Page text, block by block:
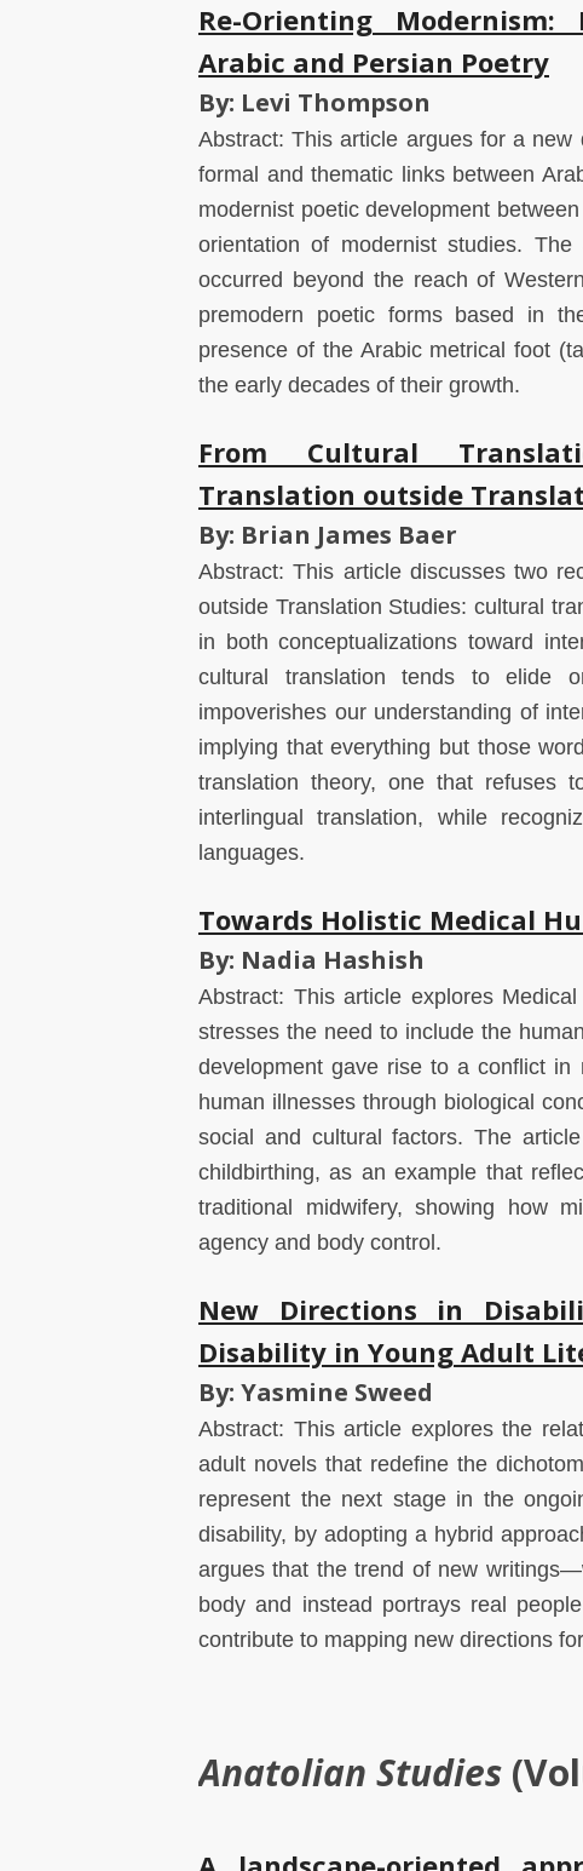
Re-Orienting Modernism:
Arabic and Persian Poetry
By: Levi Thompson
Abstract: This article argues for a
formal and thematic links between
modernist poetic development
orientation of modernist studies.
occurred beyond the reach of
premodern poetic forms based in
presence of the Arabic metrical foot
the early decades of their growth.
From Cultural
Translation outside
By: Brian James Baer
Abstract: This article discusses two
outside Translation Studies: cultural
in both conceptualizations toward
cultural translation tends to elide
impoverishes our understanding of
implying that everything but those
translation theory, one that refuses
interlingual translation, while
languages.
Towards Holistic Medical
By: Nadia Hashish
Abstract: This article explores
stresses the need to include the
development gave rise to a conflict in
human illnesses through biological
social and cultural factors. The
childbirthing, as an example that
traditional midwifery, showing how
agency and body control.
New Directions in
Disability in Young Adult
By: Yasmine Sweed
Abstract: This article explores the
adult novels that redefine the
represent the next stage in the
disability, by adopting a hybrid
argues that the trend of new
body and instead portrays real
contribute to mapping new directions
Anatolian Studies